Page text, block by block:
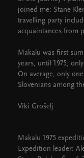
joined me: Stane
travelling party
acquaintances from
Makalu was first
years, until 1975,
On average, only
Slovenians among
Viki Grošelj
Makalu 1975
Expedition leader: